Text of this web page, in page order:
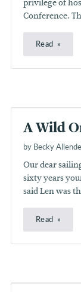
privilege of
Conference.
Read
A Wild
by Becky
Our dear
sixty years
said Len was
Read